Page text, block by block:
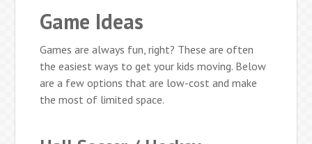
Game Ideas
Games are always fun, right? These are often
the easiest ways to get your kids moving. Below
are a few options that are low-cost and make
the most of limited space.